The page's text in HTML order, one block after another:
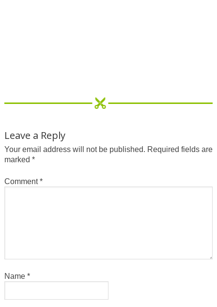
Leave a Reply
Your email address will not be published. Required fields are
marked *
Comment*
Name *